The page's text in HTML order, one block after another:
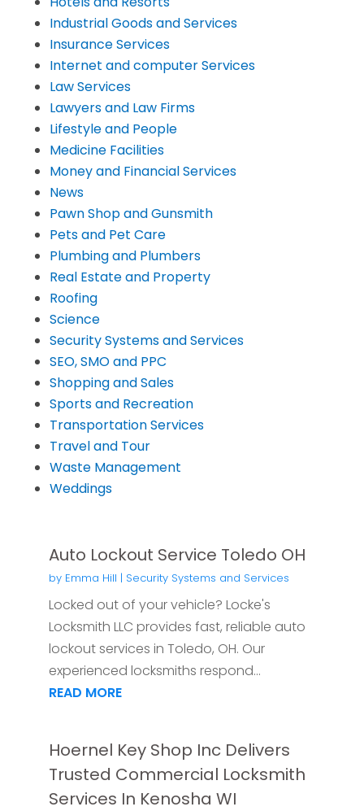
Industrial Goods and Services
Insurance Services
Internet and computer Services
Law Services
Lawyers and Law Firms
Lifestyle and People
Medicine Facilities
Money and Financial Services
News
Pawn Shop and Gunsmith
Pets and Pet Care
Plumbing and Plumbers
Real Estate and Property
Roofing
Science
Security Systems and Services
SEO, SMO and PPC
Shopping and Sales
Sports and Recreation
Transportation Services
Travel and Tour
Waste Management
Weddings
Auto Lockout Service Toledo OH
by Emma Hill | Security Systems and Services
Locked out of your vehicle? Locke's
Locksmith LLC provides fast, reliable auto
lockout services in Toledo, OH. Our
experienced locksmiths respond...
READ MORE
Hoernel Key Shop Inc Delivers
Trusted Commercial Locksmith
Services In Kenosha WI